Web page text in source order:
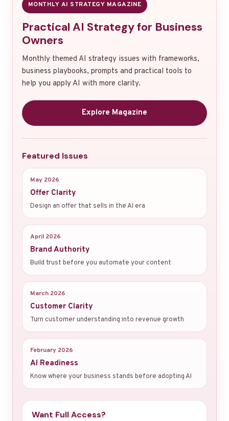
MONTHLY AI STRATEGY MAGAZINE
Practical AI Strategy for Business
Owners
Monthly themed AI strategy issues with frameworks,
business playbooks, prompts and practical tools to
help you apply AI with more clarity.
Explore Magazine
Featured Issues
May 2026
Offer Clarity
Design an offer that sells in the AI era
April 2026
Brand Authority
Build trust before you automate your content
March 2026
Customer Clarity
Turn customer understanding into revenue growth
February 2026
AI Readiness
Know where your business stands before adopting AI
Want Full Access?